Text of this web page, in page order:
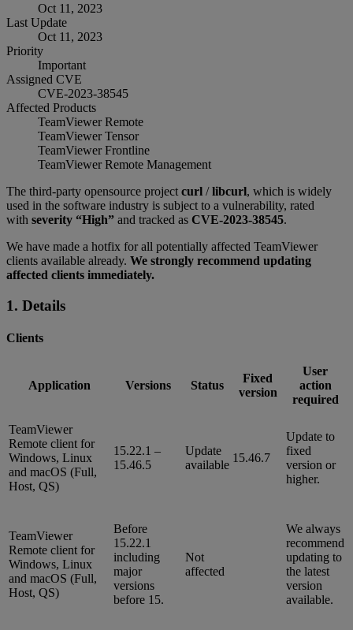
Oct 11, 2023
Last Update
Oct 11, 2023
Priority
Important
Assigned CVE
CVE-2023-38545
Affected Products
TeamViewer Remote
TeamViewer Tensor
TeamViewer Frontline
TeamViewer Remote Management
The third-party opensource project curl /libcurl, which is widely
used in the software industry is subject to a vulnerability, rated
with severity “High” and tracked as CVE-2023-38545.
We have made a hotfix for all potentially affected TeamViewer
clients available already. We strongly recommend updating
affected clients immediately.
1. Details
Clients
Application Versions Status
Fixed
version
User
action
required
TeamViewer
Remote client for
Windows, Linux
and macOS (Full,
Host, QS)
15.22.1 –
15.46.5
Update
available
15.46.7
Update to
fixed
version or
higher.
TeamViewer
Remote client for
Windows, Linux
and macOS (Full,
Host, QS)
Before
15.22.1
including
major
versions
before 15.
Not
affected
We always
recommend
updating to
the latest
version
available.